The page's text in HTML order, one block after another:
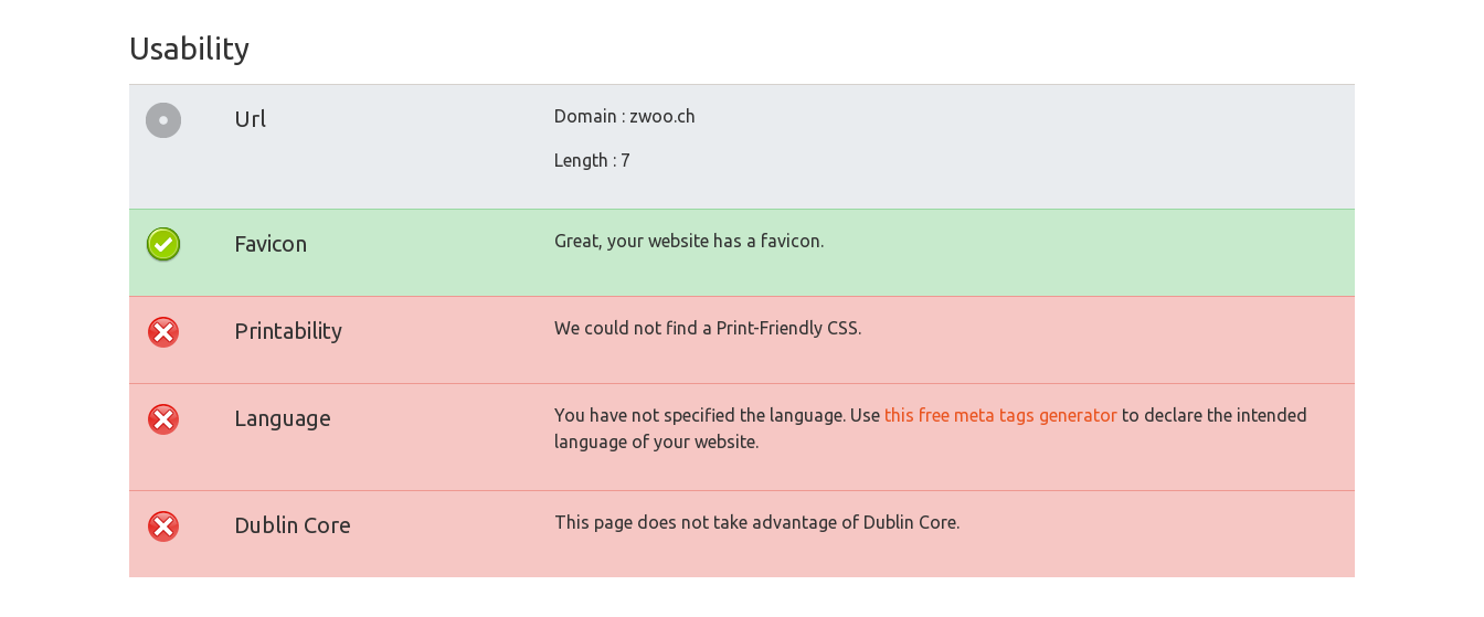
Usability
Url Domain : zwoo.ch
Length : 7
Favicon Great, your website has a favicon.
Printability We could not find a Print-Friendly CSS.
Language You have not specified the language. Use this free meta tags generator to declare the intended
language of your website.
Dublin Core This page does not take advantage of Dublin Core.